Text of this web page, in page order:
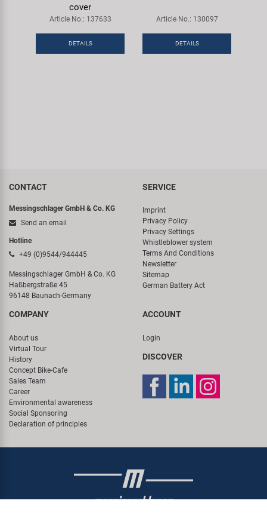
cover
Article No.: 137633
DETAILS
Article No.: 130097
DETAILS
CONTACT
Messingschlager GmbH & Co. KG
Send an email
Hotline
+49 (0)9544/944445
Messingschlager GmbH & Co. KG
Haßbergstraße 45
96148 Baunach-Germany
SERVICE
Imprint
Privacy Policy
Privacy Settings
Whistleblower system
Terms And Conditions
Newsletter
Sitemap
German Battery Act
COMPANY
About us
Virtual Tour
History
Concept Bike-Cafe
Sales Team
Career
Environmental awareness
Social Sponsoring
Declaration of principles
ACCOUNT
Login
DISCOVER